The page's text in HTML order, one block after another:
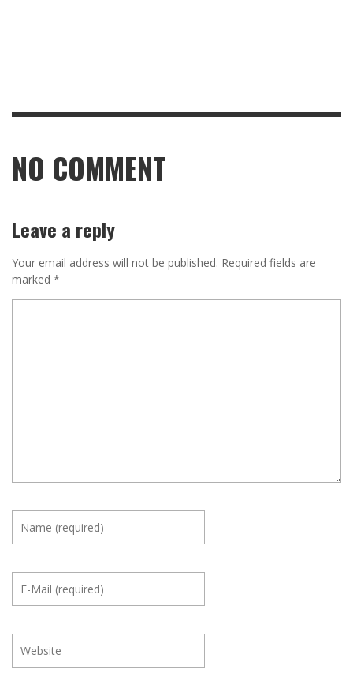
NO COMMENT
Leave a reply
Your email address will not be published. Required fields are
marked *